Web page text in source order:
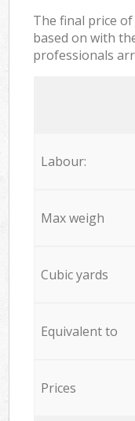
The final price
based on with
professionals
Labour:
Max weigh
Cubic yards
Equivalent to
Prices